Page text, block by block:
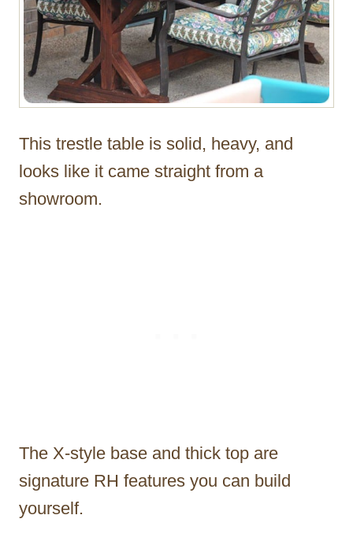
This trestle table is solid, heavy, and
looks like it came straight from a
showroom.
The X-style base and thick top are
signature RH features you can build
yourself.